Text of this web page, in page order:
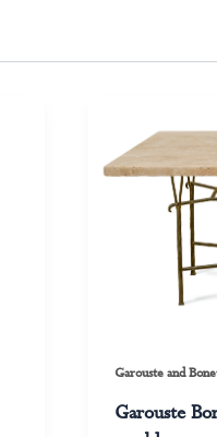
Garouste and
Garouste